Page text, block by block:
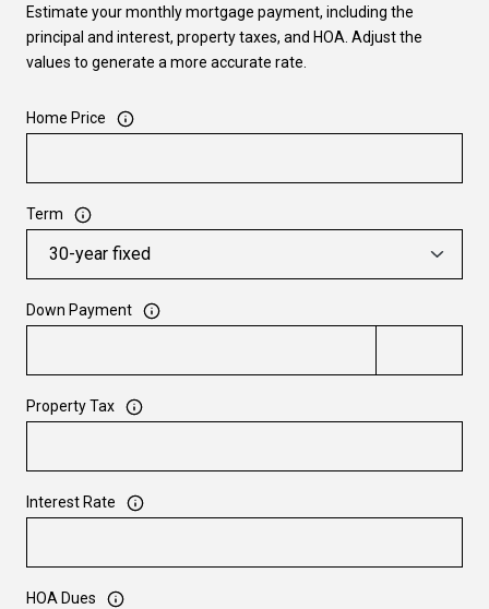
Estimate your monthly mortgage payment, including the
principal and interest, property taxes, and HOA. Adjust the
values to generate a more accurate rate.
Home Price
Term
Down Payment
Property Tax
Interest Rate
HOA Dues